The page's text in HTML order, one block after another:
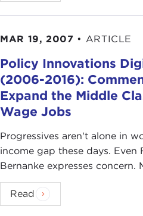
MAR 19, 2007 • ARTICLE
Policy Innovations
(2006-2016):
Expand the Middle
Wage Jobs
Progressives aren't alone in
income gap these days. Even
Bernanke expresses concern.
Read